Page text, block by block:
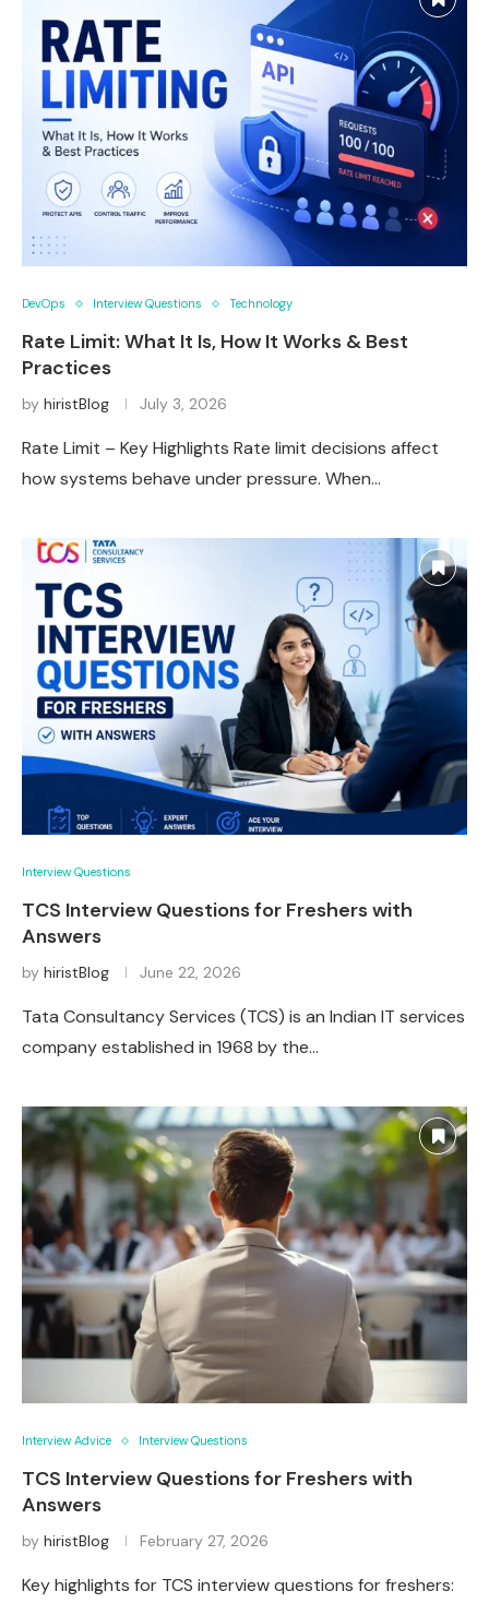
DevOps Interview Questions Technology
Rate Limit: What It Is, How It Works & Best
Practices
by hiristBlog July 3, 2026
Rate Limit – Key Highlights Rate limit decisions affect
how systems behave under pressure. When…
Interview Questions
TCS Interview Questions for Freshers with
Answers
by hiristBlog June 22, 2026
Tata Consultancy Services (TCS) is an Indian IT services
company established in 1968 by the…
Interview Advice Interview Questions
TCS Interview Questions for Freshers with
Answers
by hiristBlog February 27, 2026
Key highlights for TCS interview questions for freshers: